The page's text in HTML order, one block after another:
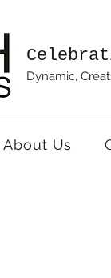
Dynamic,
About Us